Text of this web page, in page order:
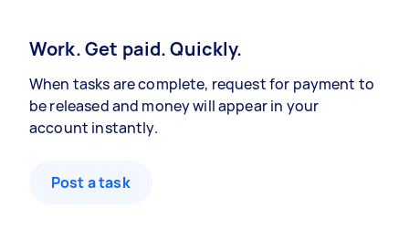
Work. Get paid. Quickly.
When tasks are complete, request for payment to
be released and money will appear in your
account instantly.
Post a task